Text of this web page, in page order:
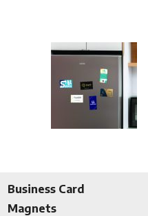
Business Card
Magnets